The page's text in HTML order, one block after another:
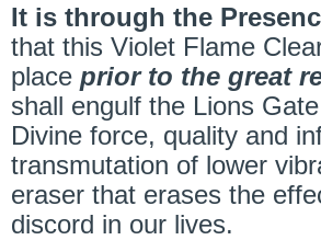
It is through the
that this Violet Flame
place prior to the great
shall engulf the Lions
Divine force, quality and
transmutation of lower
eraser that erases the
discord in our lives.